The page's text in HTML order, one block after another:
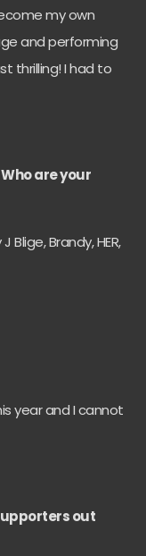
my own
and performing
thrilling! I had to
are your
Brandy, HER,
year and I cannot
out